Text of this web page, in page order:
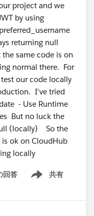
project and we
by using
returning null
same code is on
normal there. For
our code locally
I've tried
- Use Runtime
But no luck the
(locally) So the
ok on CloudHub
locally
回答 共有
Show menu